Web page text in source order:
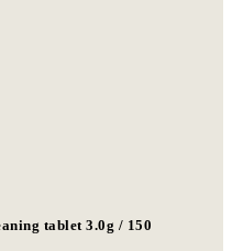
tablet 3.0g / 150